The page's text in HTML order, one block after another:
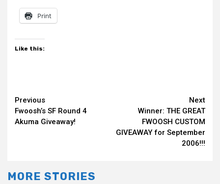
Print
Like this:
Continue
Reading
Previous
Fwoosh’s SF Round 4
Akuma Giveaway!
Next
Winner: THE GREAT
FWOOSH CUSTOM
GIVEAWAY for September
2006!!!
MORE STORIES